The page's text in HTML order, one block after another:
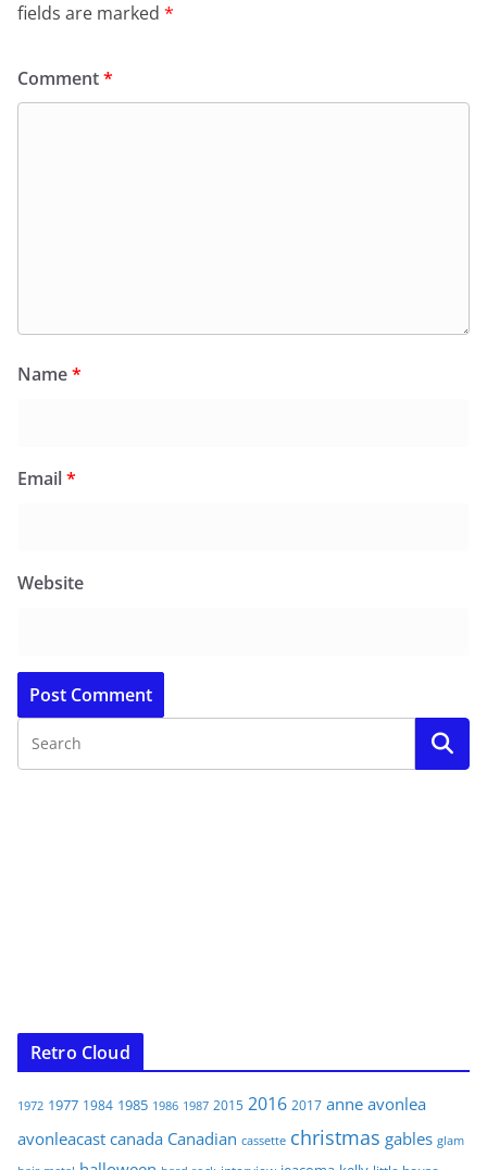
fields are marked *
Comment*
Name*
Email*
Website
Retro Cloud
1972 1977 1984 1985 1986 1987 2015 2016 2017 anne avonlea
avonleacast canada Canadian cassette christmas gables glam